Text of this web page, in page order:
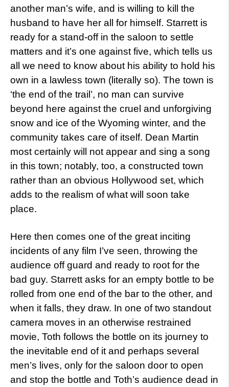
another man’s wife, and is willing to kill the
husband to have her all for himself. Starrett is
ready for a stand-off in the saloon to settle
matters and it’s one against five, which tells us
all we need to know about his ability to hold his
own in a lawless town (literally so). The town is
‘the end of the trail’, no man can survive
beyond here against the cruel and unforgiving
snow and ice of the Wyoming winter, and the
community takes care of itself. Dean Martin
most certainly will not appear and sing a song
in this town; notably, too, a constructed town
rather than an obvious Hollywood set, which
adds to the realism of what will soon take
place.
Here then comes one of the great inciting
incidents of any film I’ve seen, throwing the
audience off guard and ready to root for the
bad guy. Starrett asks for an empty bottle to be
rolled from one end of the bar to the other, and
when it falls, they draw. In one of two standout
camera moves in an otherwise restrained
movie, Toth follows the bottle on its journey to
the inevitable end of it and perhaps several
men’s lives, only for the saloon door to open
and stop the bottle and Toth’s audience dead in